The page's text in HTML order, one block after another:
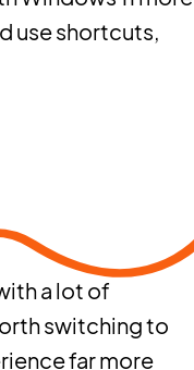
use shortcuts,
a lot of
switching to
far more